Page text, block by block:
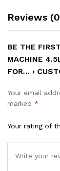
Reviews
BE THE
MACHINE
FOR… ›
Your email
marked *
Your rating of